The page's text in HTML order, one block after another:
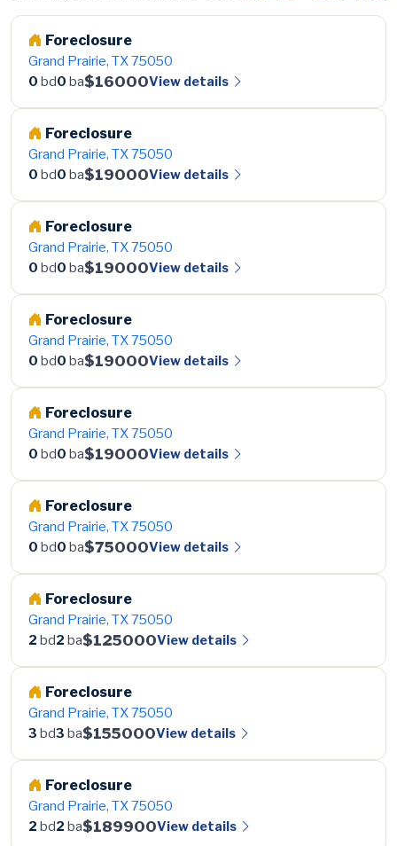
Foreclosure
Grand Prairie, TX 75050
0 bd0 ba$16000View details
Foreclosure
Grand Prairie, TX 75050
0 bd0 ba$19000View details
Foreclosure
Grand Prairie, TX 75050
0 bd0 ba$19000View details
Foreclosure
Grand Prairie, TX 75050
0 bd0 ba$19000View details
Foreclosure
Grand Prairie, TX 75050
0 bd0 ba$19000View details
Foreclosure
Grand Prairie, TX 75050
0 bd0 ba$75000View details
Foreclosure
Grand Prairie, TX 75050
2 bd2 ba$125000View details
Foreclosure
Grand Prairie, TX 75050
3 bd3 ba$155000View details
Foreclosure
Grand Prairie, TX 75050
2 bd2 ba$189900View details